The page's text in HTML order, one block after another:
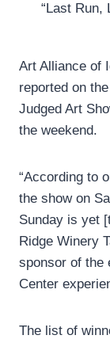
“Last Run,
Art Alliance of
reported on
Judged Art
the weekend.
“According to
the show on
Sunday is yet
Ridge Winery
sponsor of the
Center
The list of